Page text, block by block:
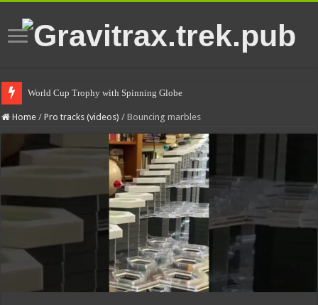
World Cup Trophy with Spinning Globe
Home / Pro tracks (videos) / Bouncing marbles